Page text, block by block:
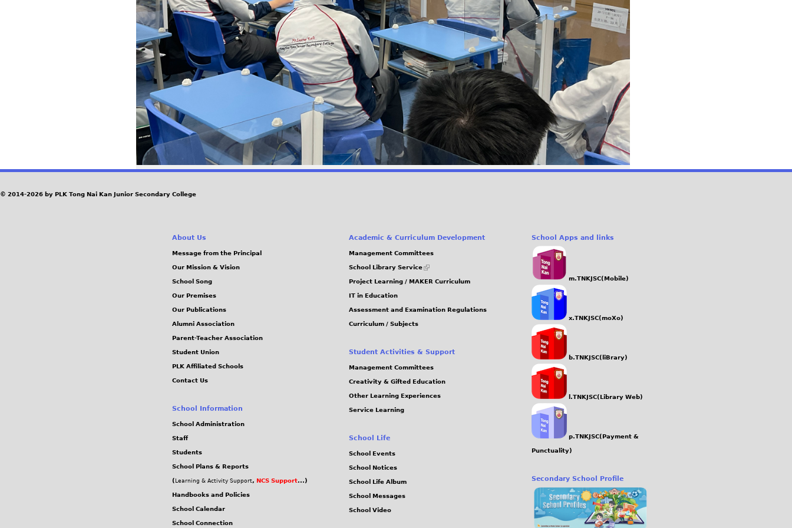
© 2014-2026 by PLK Tong Nai Kan Junior Secondary College
About Us
Message from the Principal
Our Mission & Vision
School Song
Our Premises
Our Publications
Alumni Association
Parent-Teacher Association
Student Union
PLK Affiliated Schools
Contact Us
School Information
School Administration
Staff
Students
School Plans & Reports
( Learning & Activity Support, NCS Support...)
Handbooks and Policies
School Calendar
School Connection
Academic & Curriculum Development
Management Committees
School Library Service
(link
external)
Project Learning / MAKER Curriculum
IT in Education
Assessment and Examination Regulations
Curriculum / Subjects
Student Activities & Support
Management Committees
Creativity & Gifted Education
Other Learning Experiences
Service Learning
School Life
School Events
School Notices
School Life Album
School Messages
School Video
School Apps and links
m.TNKJSC(Mobile)
x.TNKJSC(moXo)
b.TNKJSC(liBrary)
l.TNKJSC(Library Web)
p.TNKJSC(Payment &
Punctuality)
Secondary School Profile